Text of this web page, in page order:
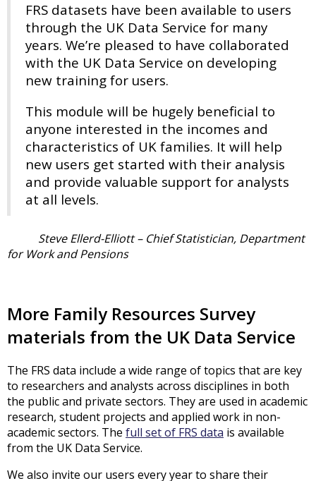
FRS datasets have been available to users
through the UK Data Service for many
years. We’re pleased to have collaborated
with the UK Data Service on developing
new training for users.
This module will be hugely beneficial to
anyone interested in the incomes and
characteristics of UK families. It will help
new users get started with their analysis
and provide valuable support for analysts
at all levels.
Steve Ellerd-Elliott – Chief Statistician, Department
for Work and Pensions
More Family Resources Survey
materials from the UK Data Service
The FRS data include a wide range of topics that are key
to researchers and analysts across disciplines in both
the public and private sectors. They are used in academic
research, student projects and applied work in non-
academic sectors. The full set of FRS data is available
from the UK Data Service.
We also invite our users every year to share their